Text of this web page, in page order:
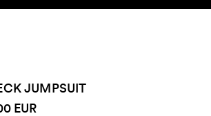
JUMPSUIT
EUR